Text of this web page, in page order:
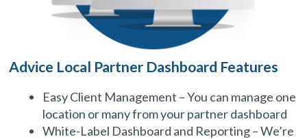
Advice Local Partner Dashboard Features
Easy Client Management – You can manage one
location or many from your partner dashboard
White-Label Dashboard and Reporting – We’re